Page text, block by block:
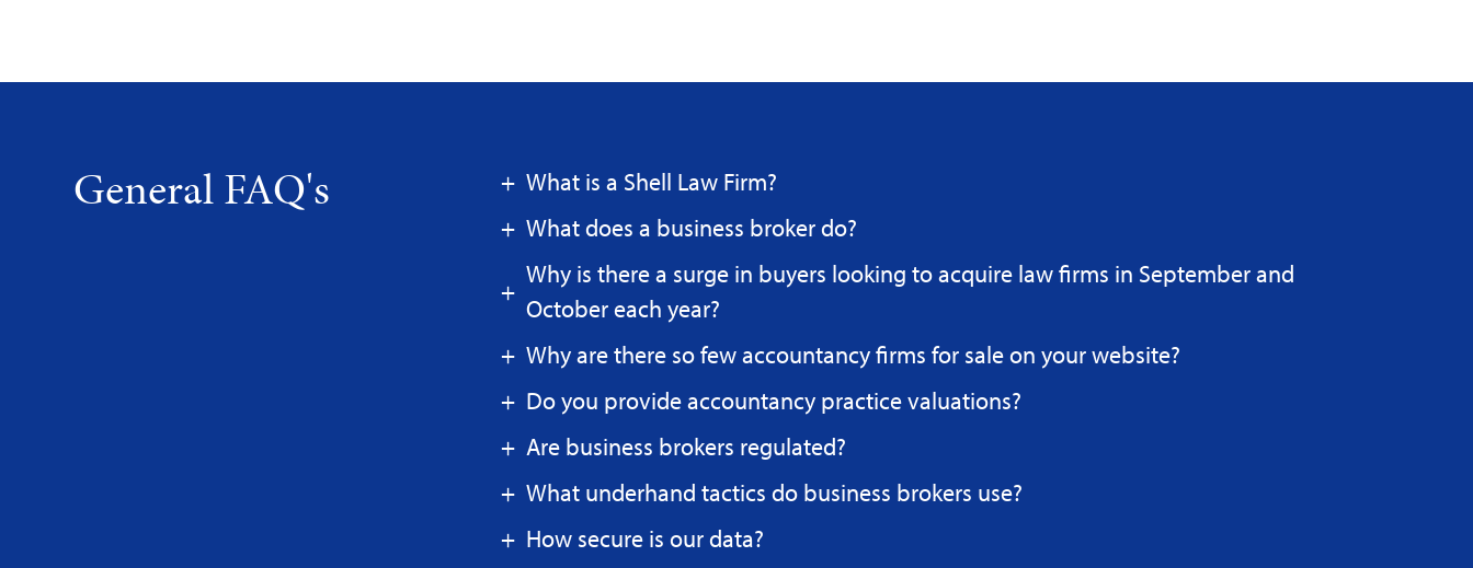
General FAQ's
What is a Shell Law Firm?
What does a business broker do?
Why is there a surge in buyers looking to acquire law firms in September and
October each year?
Why are there so few accountancy firms for sale on your website?
Do you provide accountancy practice valuations?
Are business brokers regulated?
What underhand tactics do business brokers use?
How secure is our data?